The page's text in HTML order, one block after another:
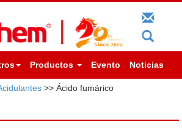
Productos Evento Noticias
>> Ácido fumárico